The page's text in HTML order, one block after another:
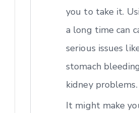
you to take it.
a long time can
serious issues
stomach
kidney problems.
It might make